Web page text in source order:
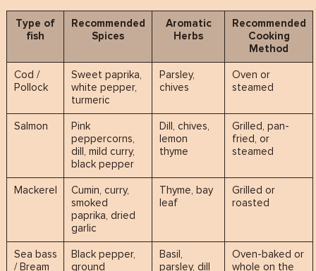
Type of
fish
Recommended
Spices
Aromatic
Herbs
Recommended
Cooking
Method
Cod /
Pollock
Sweet paprika,
white pepper,
turmeric
Parsley,
chives
Oven or
steamed
Salmon
Pink
peppercorns,
dill, mild curry,
black pepper
Dill, chives,
lemon
thyme
Grilled, pan-
fried, or
steamed
Mackerel
Cumin, curry,
smoked
paprika, dried
garlic
Thyme, bay
leaf
Grilled or
roasted
Sea bass
/ Bream
Black pepper,
ground
Basil,
parsley, dill
Oven-baked or
whole on the